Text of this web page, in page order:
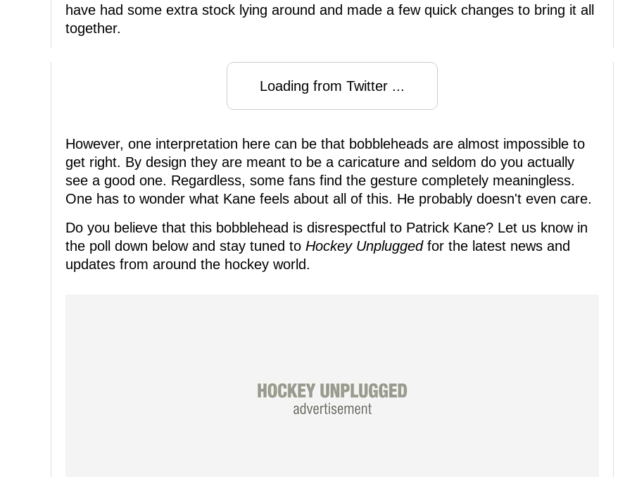
have had some extra stock lying around and made a few quick changes to bring it all
together.
Loading from Twitter ...
However, one interpretation here can be that bobbleheads are almost impossible to
get right. By design they are meant to be a caricature and seldom do you actually
see a good one. Regardless, some fans find the gesture completely meaningless.
One has to wonder what Kane feels about all of this. He probably doesn't even care.
Do you believe that this bobblehead is disrespectful to Patrick Kane? Let us know in
the poll down below and stay tuned to Hockey Unpluggedfor the latest news and
updates from around the hockey world.